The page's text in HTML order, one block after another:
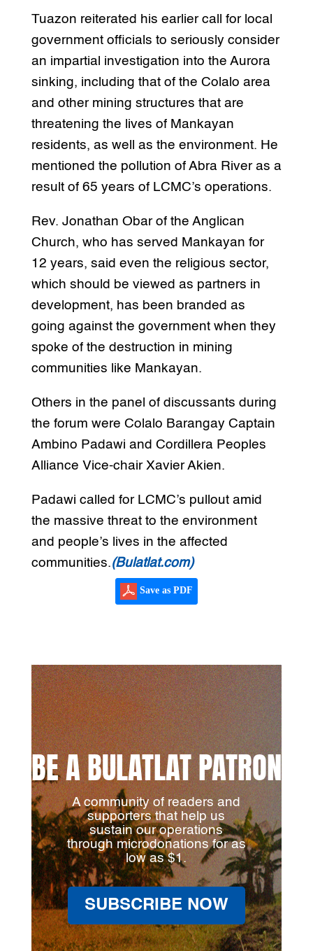
Tuazon reiterated his earlier call for local
government officials to seriously consider
an impartial investigation into the Aurora
sinking, including that of the Colalo area
and other mining structures that are
threatening the lives of Mankayan
residents, as well as the environment. He
mentioned the pollution of Abra River as a
result of 65 years of LCMC’s operations.
Rev. Jonathan Obar of the Anglican
Church, who has served Mankayan for
12 years, said even the religious sector,
which should be viewed as partners in
development, has been branded as
going against the government when they
spoke of the destruction in mining
communities like Mankayan.
Others in the panel of discussants during
the forum were Colalo Barangay Captain
Ambino Padawi and Cordillera Peoples
Alliance Vice-chair Xavier Akien.
Padawi called for LCMC’s pullout amid
the massive threat to the environment
and people’s lives in the affected
communities.(Bulatlat.com)
Save as PDF
BE A BULATLAT PATRON
A community of readers and
supporters that help us
sustain our operations
through microdonations for as
low as $1.
SUBSCRIBE NOW